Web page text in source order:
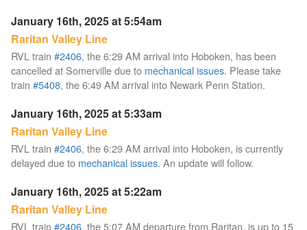
January 16th, 2025 at 5:54am
Raritan Valley Line
RVL train #2406, the 6:29 AM arrival into Hoboken, has been
cancelled at Somerville due to mechanical issues. Please take
train #5408, the 6:49 AM arrival into Newark Penn Station.
January 16th, 2025 at 5:33am
Raritan Valley Line
RVL train #2406, the 6:29 AM arrival into Hoboken, is currently
delayed due to mechanical issues. An update will follow.
January 16th, 2025 at 5:22am
Raritan Valley Line
RVL train #2406, the 5:07 AM departure from Raritan, is up to 15